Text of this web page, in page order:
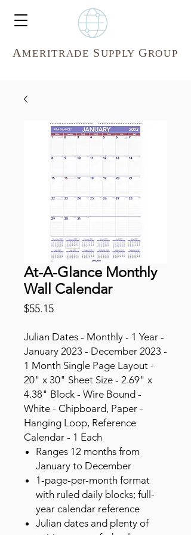
AMERITRADE SUPPLY GROUP
At-A-Glance Monthly
Wall Calendar
$55.15Price
Julian Dates - Monthly - 1 Year -
January 2023 - December 2023 -
1 Month Single Page Layout -
20" x 30" Sheet Size - 2.69" x
4.38" Block - Wire Bound -
White - Chipboard, Paper -
Hanging Loop, Reference
Calendar - 1 Each
Ranges 12 months from
January to December
1-page-per-month format
with ruled daily blocks; full-
year calendar reference
Julian dates and plenty of